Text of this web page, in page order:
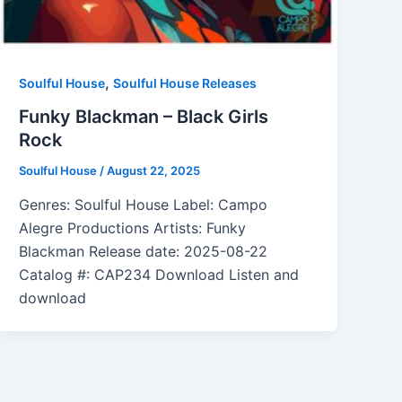
Soulful House,Soulful House Releases
Funky Blackman – Black Girls
Rock
Soulful House/August 22, 2025
Genres: Soulful House Label: Campo
Alegre Productions Artists: Funky
Blackman Release date: 2025-08-22
Catalog #: CAP234 Download Listen and
download